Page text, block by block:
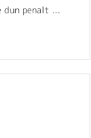
dun penalt ...